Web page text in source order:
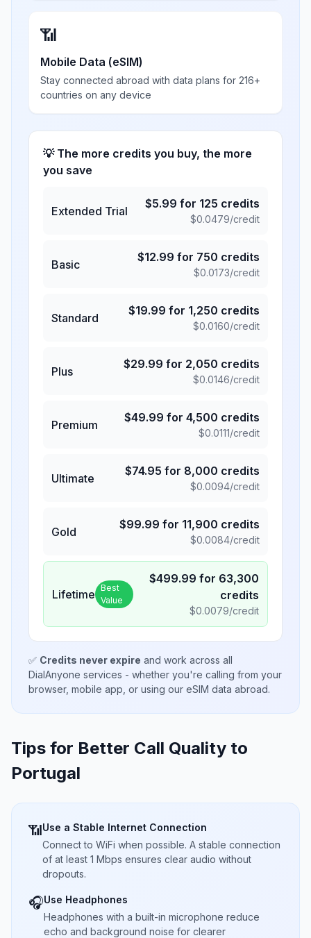
📶
Mobile Data (eSIM)
Stay connected abroad with data plans for 216+
countries on any device
💡 The more credits you buy, the more
you save
Extended Trial
$5.99 for 125 credits
$0.0479/credit
Basic
$12.99 for 750 credits
$0.0173/credit
Standard
$19.99 for 1,250 credits
$0.0160/credit
Plus
$29.99 for 2,050 credits
$0.0146/credit
Premium
$49.99 for 4,500 credits
$0.0111/credit
Ultimate
$74.95 for 8,000 credits
$0.0094/credit
Gold
$99.99 for 11,900 credits
$0.0084/credit
Lifetime Best
Value
$499.99 for 63,300
credits
$0.0079/credit
✅ Credits never expire and work across all
DialAnyone services - whether you're calling from your
browser, mobile app, or using our eSIM data abroad.
Tips for Better Call Quality to
Portugal
📶Use a Stable Internet Connection
Connect to WiFi when possible. A stable connection
of at least 1 Mbps ensures clear audio without
dropouts.
🎧Use Headphones
Headphones with a built-in microphone reduce
echo and background noise for clearer